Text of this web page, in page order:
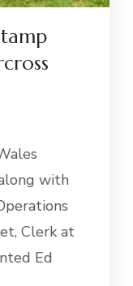
with
Clerk at
Ed